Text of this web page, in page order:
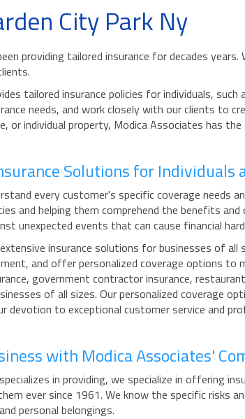
City Park Ny
providing tailored insurance for decades
tailored insurance policies for individuals,
needs, and work closely with our clients to
or individual property, Modica Associates has
Solutions for Individuals
every customer's specific coverage needs
and helping them comprehend the benefits
unexpected events that can cause financial
insurance solutions for businesses of
and offer personalized coverage options
government contractor insurance,
of all sizes. Our personalized coverage
devotion to exceptional customer service and
with Modica Associates'
in providing, we specialize in offering
ever since 1961. We know the specific risks
personal belongings.